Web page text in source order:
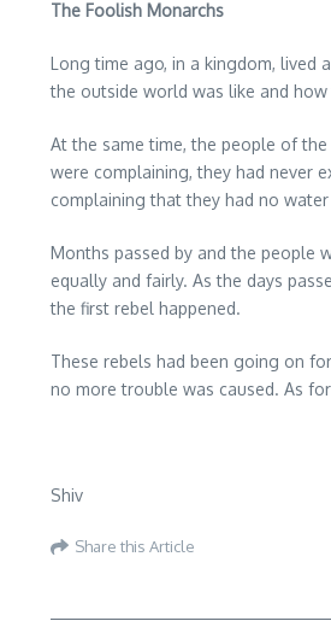
The Foolish Monarchs
Long time ago, in a kingdom, lived
the outside world was like and
At the same time, the people of
were complaining, they had never
complaining that they had no
Months passed by and the people
equally and fairly. As the days
the first rebel happened.
These rebels had been going on
no more trouble was caused. As
Shiv
Share this Article